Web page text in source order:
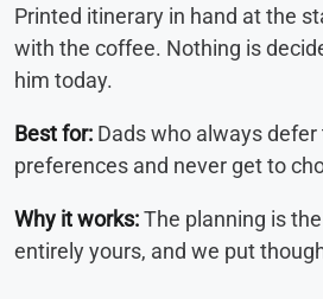
Printed itinerary in hand at the
with the coffee. Nothing is
him today.
Best for: Dads who always defer
preferences and never get to
Why it works:The planning is
entirely yours, and we put